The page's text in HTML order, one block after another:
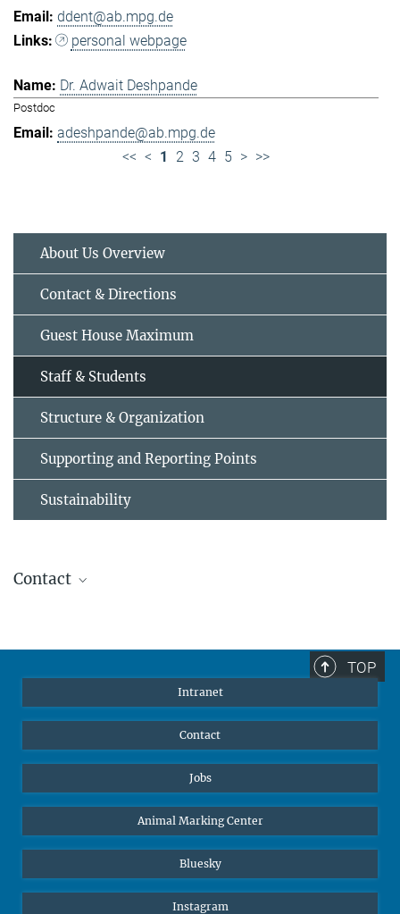
ddent@ab.mpg.de
personal webpage
Dr. Adwait Deshpande
Postdoc
adeshpande@ab.mpg.de
<< < 1 2 3 4 5 > >>
About Us Overview
Contact & Directions
Guest House Maximum
Staff & Students
Structure & Organization
Supporting and Reporting Points
Sustainability
Contact
TOP
Intranet
Contact
Jobs
Animal Marking Center
Bluesky
Instagram